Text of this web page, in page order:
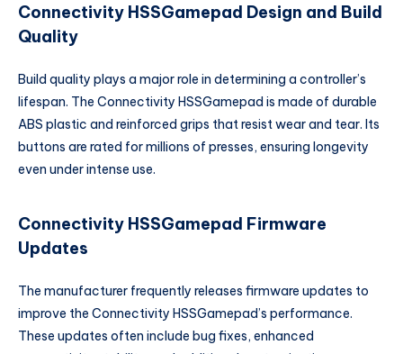
Connectivity HSSGamepad Design and Build
Quality
Build quality plays a major role in determining a controller’s
lifespan. The Connectivity HSSGamepad is made of durable
ABS plastic and reinforced grips that resist wear and tear. Its
buttons are rated for millions of presses, ensuring longevity
even under intense use.
Connectivity HSSGamepad Firmware
Updates
The manufacturer frequently releases firmware updates to
improve the Connectivity HSSGamepad’s performance.
These updates often include bug fixes, enhanced